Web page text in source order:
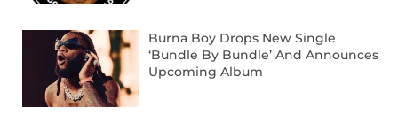
Burna Boy Drops New Single
‘Bundle By Bundle’ And Announces
Upcoming Album